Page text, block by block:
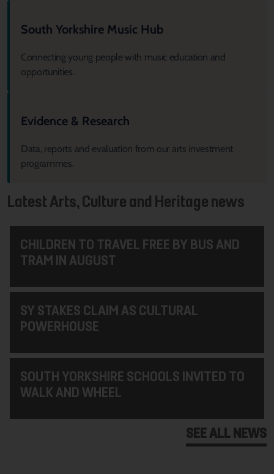
South Yorkshire Music Hub
Connecting young people with music education and
opportunities.
Evidence & Research
Data, reports and evaluation from our arts investment
programmes.
Latest Arts, Culture and Heritage news
CHILDREN TO TRAVEL FREE BY BUS AND
TRAM IN AUGUST
SY STAKES CLAIM AS CULTURAL
POWERHOUSE
SOUTH YORKSHIRE SCHOOLS INVITED TO
WALK AND WHEEL
SEE ALL NEWS